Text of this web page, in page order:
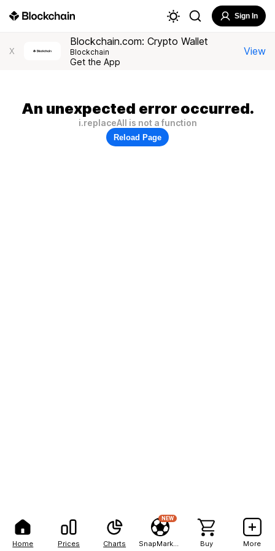
Home Prices Charts
NEW
Buy More
Sign In
X
Blockchain.com: Crypto Wallet
Blockchain
Get the App
View
An unexpected error occurred.
i.replaceAll is not a function
Reload Page